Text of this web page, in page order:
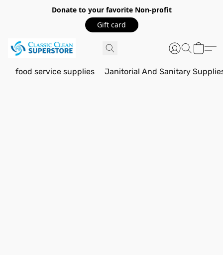
Donate to your favorite Non-profit
Gift card
food service supplies Janitorial And Sanitary